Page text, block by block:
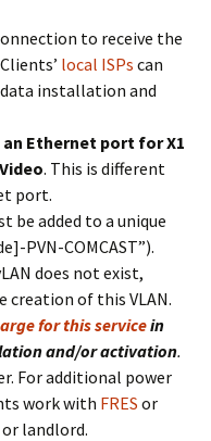
to receive the
local ISPs can
installation and
Ethernet port for X1
. This is different
port.
be added to a unique
PVN-COMCAST”).
does not exist,
of this VLAN.
for this servicein
and/or activation.
For additional power
work with FRES or
landlord.